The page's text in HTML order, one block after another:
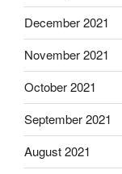
December 2021
November 2021
October 2021
September 2021
August 2021